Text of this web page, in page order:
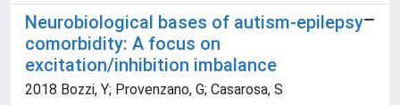
Neurobiological bases of autism-epilepsy
comorbidity: A focus on
excitation/inhibition imbalance
2018 Bozzi, Y; Provenzano, G; Casarosa, S